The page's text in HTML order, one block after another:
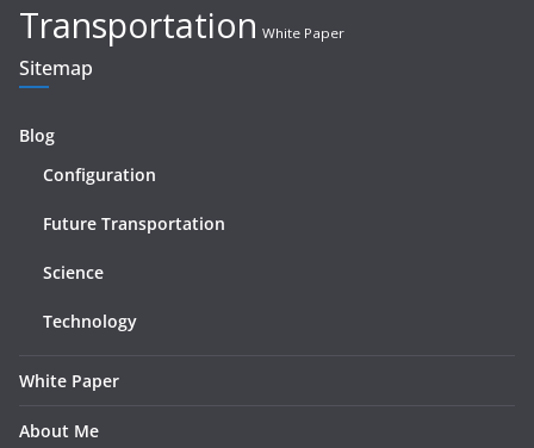
Transportation White Paper
Sitemap
Blog
Configuration
Future Transportation
Science
Technology
White Paper
About Me